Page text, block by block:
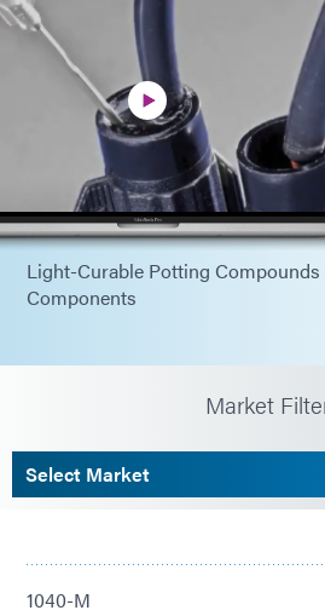
Light-Curable Potting
Components
Market
Select Market
1040-M